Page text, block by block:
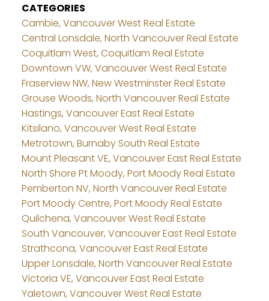
CATEGORIES
Cambie, Vancouver West Real Estate
Central Lonsdale, North Vancouver Real Estate
Coquitlam West, Coquitlam Real Estate
Downtown VW, Vancouver West Real Estate
Fraserview NW, New Westminster Real Estate
Grouse Woods, North Vancouver Real Estate
Hastings, Vancouver East Real Estate
Kitsilano, Vancouver West Real Estate
Metrotown, Burnaby South Real Estate
Mount Pleasant VE, Vancouver East Real Estate
North Shore Pt Moody, Port Moody Real Estate
Pemberton NV, North Vancouver Real Estate
Port Moody Centre, Port Moody Real Estate
Quilchena, Vancouver West Real Estate
South Vancouver, Vancouver East Real Estate
Strathcona, Vancouver East Real Estate
Upper Lonsdale, North Vancouver Real Estate
Victoria VE, Vancouver East Real Estate
Yaletown, Vancouver West Real Estate